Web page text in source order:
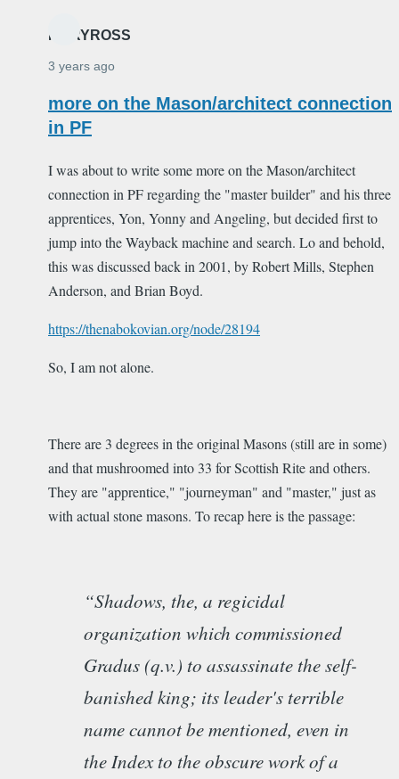
MARYROSS
3 years ago
more on the Mason/architect connection
in PF
I was about to write some more on the Mason/architect
connection in PF regarding the "master builder" and his three
apprentices, Yon, Yonny and Angeling, but decided first to
jump into the Wayback machine and search. Lo and behold,
this was discussed back in 2001, by Robert Mills, Stephen
Anderson, and Brian Boyd.
https://thenabokovian.org/node/28194
So, I am not alone.
There are 3 degrees in the original Masons (still are in some)
and that mushroomed into 33 for Scottish Rite and others.
They are "apprentice," "journeyman" and "master," just as
with actual stone masons. To recap here is the passage:
“Shadows, the, a regicidal
organization which commissioned
Gradus (q.v.) to assassinate the self-
banished king; its leader's terrible
name cannot be mentioned, even in
the Index to the obscure work of a